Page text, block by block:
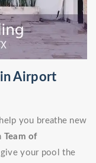
in Airport
you breathe new
Team of
give your pool the